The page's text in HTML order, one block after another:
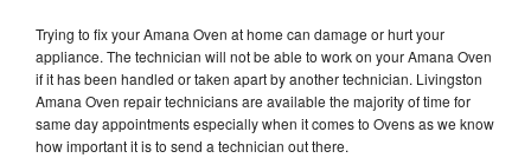
Trying to fix your Amana Oven at home can damage or hurt your
appliance. The technician will not be able to work on your Amana Oven
if it has been handled or taken apart by another technician. Livingston
Amana Oven repair technicians are available the majority of time for
same day appointments especially when it comes to Ovens as we know
how important it is to send a technician out there.